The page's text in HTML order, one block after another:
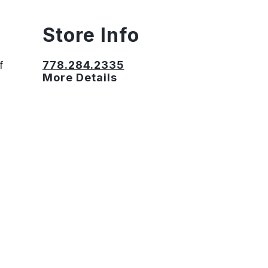
Store Info
778.284.2335
More Details